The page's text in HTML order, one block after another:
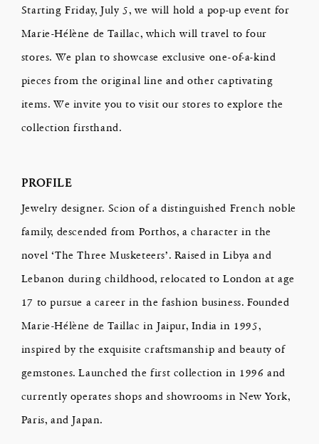
Starting Friday, July 5, we will hold a pop-up event for
Marie-Hélène de Taillac, which will travel to four
stores. We plan to showcase exclusive one-of-a-kind
pieces from the original line and other captivating
items. We invite you to visit our stores to explore the
collection firsthand.
PROFILE
Jewelry designer. Scion of a distinguished French noble
family, descended from Porthos, a character in the
novel ‘The Three Musketeers’. Raised in Libya and
Lebanon during childhood, relocated to London at age
17 to pursue a career in the fashion business. Founded
Marie-Hélène de Taillac in Jaipur, India in 1995,
inspired by the exquisite craftsmanship and beauty of
gemstones. Launched the first collection in 1996 and
currently operates shops and showrooms in New York,
Paris, and Japan.